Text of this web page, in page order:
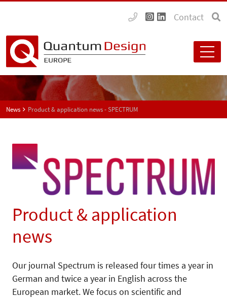
Contact
News Product & application news - SPECTRUM
Product & application
news
Our journal Spectrum is released four times a year in
German and twice a year in English across the
European market. We focus on scientific and